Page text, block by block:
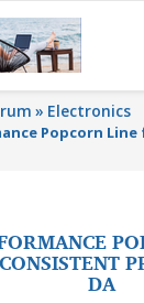
Electronics
Popcorn Line
DA